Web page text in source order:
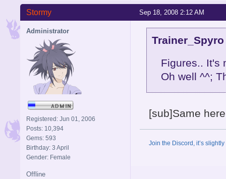
Sep 18, 2008 2:12 AM
Stormy
Administrator
Registered: Jun 01, 2006
Posts: 10,394
Gems: 593
Birthday: 3 April
Gender: Female
Figures.. It's
Oh well ^^;
[sub]Same
Join the Discord, it’s
Offline